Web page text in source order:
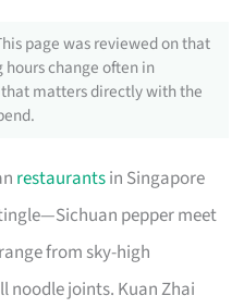
page was reviewed on that
change often in
matters directly with the
restaurantsin Singapore
pepper meet
from sky-high
noodle joints. Kuan Zhai